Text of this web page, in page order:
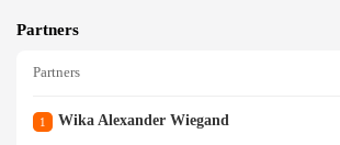
Partners
Partners
1 Wika Alexander Wiegand